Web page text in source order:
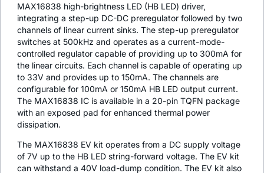
MAX16838 high-brightness LED (HB LED) driver,
integrating a step-up DC-DC preregulator followed by two
channels of linear current sinks. The step-up preregulator
switches at 500kHz and operates as a current-mode-
controlled regulator capable of providing up to 300mA for
the linear circuits. Each channel is capable of operating up
to 33V and provides up to 150mA. The channels are
configurable for 100mA or 150mA HB LED output current.
The MAX16838 IC is available in a 20-pin TQFN package
with an exposed pad for enhanced thermal power
dissipation.
The MAX16838 EV kit operates from a DC supply voltage
of 7V up to the HB LED string-forward voltage. The EV kit
can withstand a 40V load-dump condition. The EV kit also